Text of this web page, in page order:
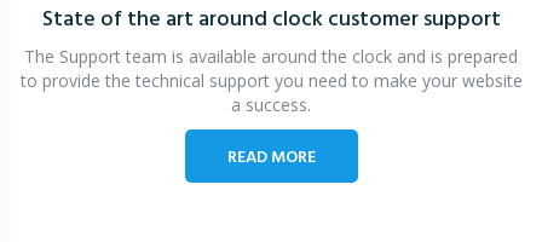
State of the art around clockcustomer support
The Support team is available around the clock and is prepared
to provide the technical support you need to make your website
a success.
READ MORE